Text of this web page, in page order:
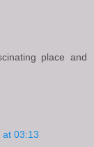
place and
at 03:13